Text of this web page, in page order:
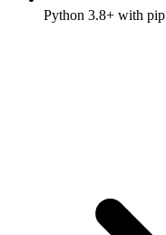
Python 3.8+ with pip